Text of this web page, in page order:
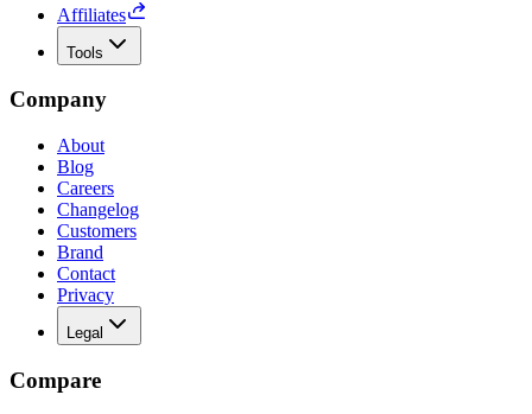
Affiliates
Tools
Company
About
Blog
Careers
Changelog
Customers
Brand
Contact
Privacy
Legal
Compare